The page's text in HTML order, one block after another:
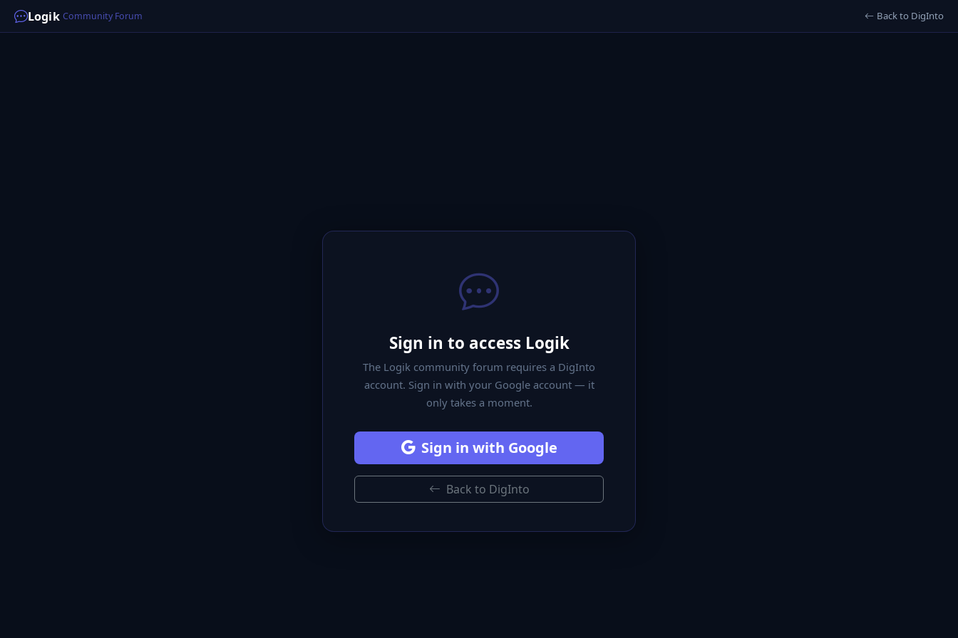
Logik Community Forum Back to DigInto
Sign in to access Logik
The Logik community forum requires a DigInto
account. Sign in with your Google account — it
only takes a moment.
Sign in with Google
Back to DigInto